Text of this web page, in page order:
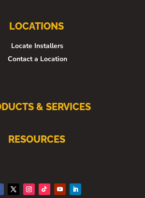
LOCATIONS
Locate Installers
Contact a Location
& SERVICES
RESOURCES